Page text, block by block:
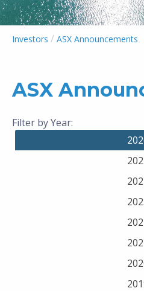
Investors / ASX Announcements
ASX
Filter by Year: